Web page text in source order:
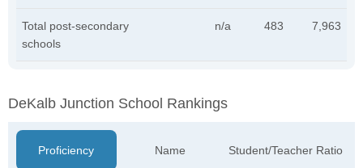
Total post-secondary
schools
n/a 483 7,963
DeKalb Junction School Rankings
Proficiency Name Student/Teacher Ratio